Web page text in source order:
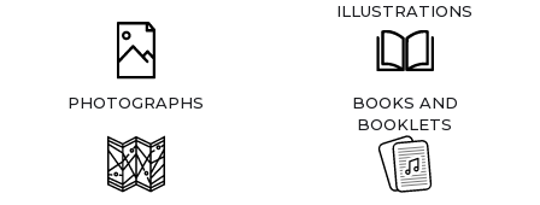
ILLUSTRATIONS
PHOTOGRAPHS
BOOKS AND
BOOKLETS